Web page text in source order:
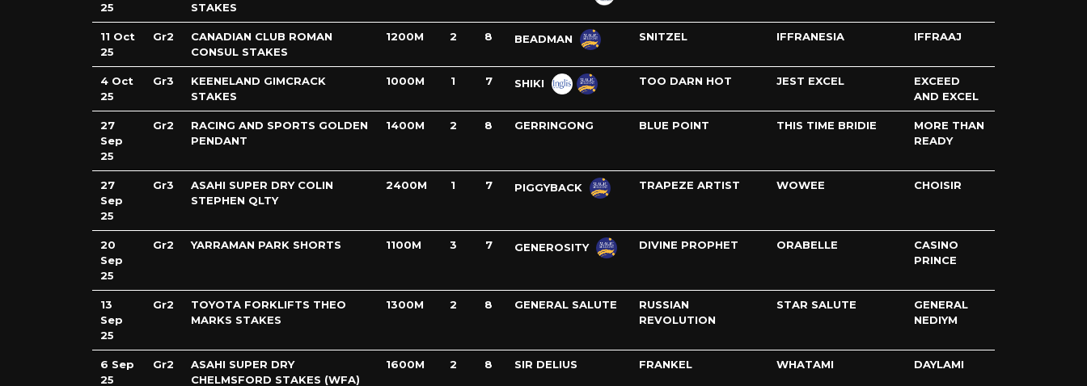
25
STAKES
11 Oct
25
Gr2
CANADIAN CLUB ROMAN
CONSUL STAKES
1200M 2 8 BEADMAN SNITZEL IFFRANESIA IFFRAAJ
4 Oct
25
Gr3
KEENELAND GIMCRACK
STAKES
1000M 1 7 SHIKI TOO DARN HOT JEST EXCEL
EXCEED
AND EXCEL
27
Sep
25
Gr2
RACING AND SPORTS GOLDEN
PENDANT
1400M 2 8 GERRINGONG BLUE POINT THIS TIME BRIDIE
MORE THAN
READY
27
Sep
25
Gr3
ASAHI SUPER DRY COLIN
STEPHEN QLTY
2400M 1 7 PIGGYBACK TRAPEZE ARTIST WOWEE CHOISIR
20
Sep
25
Gr2 YARRAMAN PARK SHORTS 1100M 3 7 GENEROSITY DIVINE PROPHET ORABELLE
CASINO
PRINCE
13
Sep
25
Gr2
TOYOTA FORKLIFTS THEO
MARKS STAKES
1300M 2 8 GENERAL SALUTE
RUSSIAN
REVOLUTION
STAR SALUTE
GENERAL
NEDIYM
6 Sep
25
Gr2
ASAHI SUPER DRY
CHELMSFORD STAKES (WFA)
1600M 2 8 SIR DELIUS FRANKEL WHATAMI DAYLAMI